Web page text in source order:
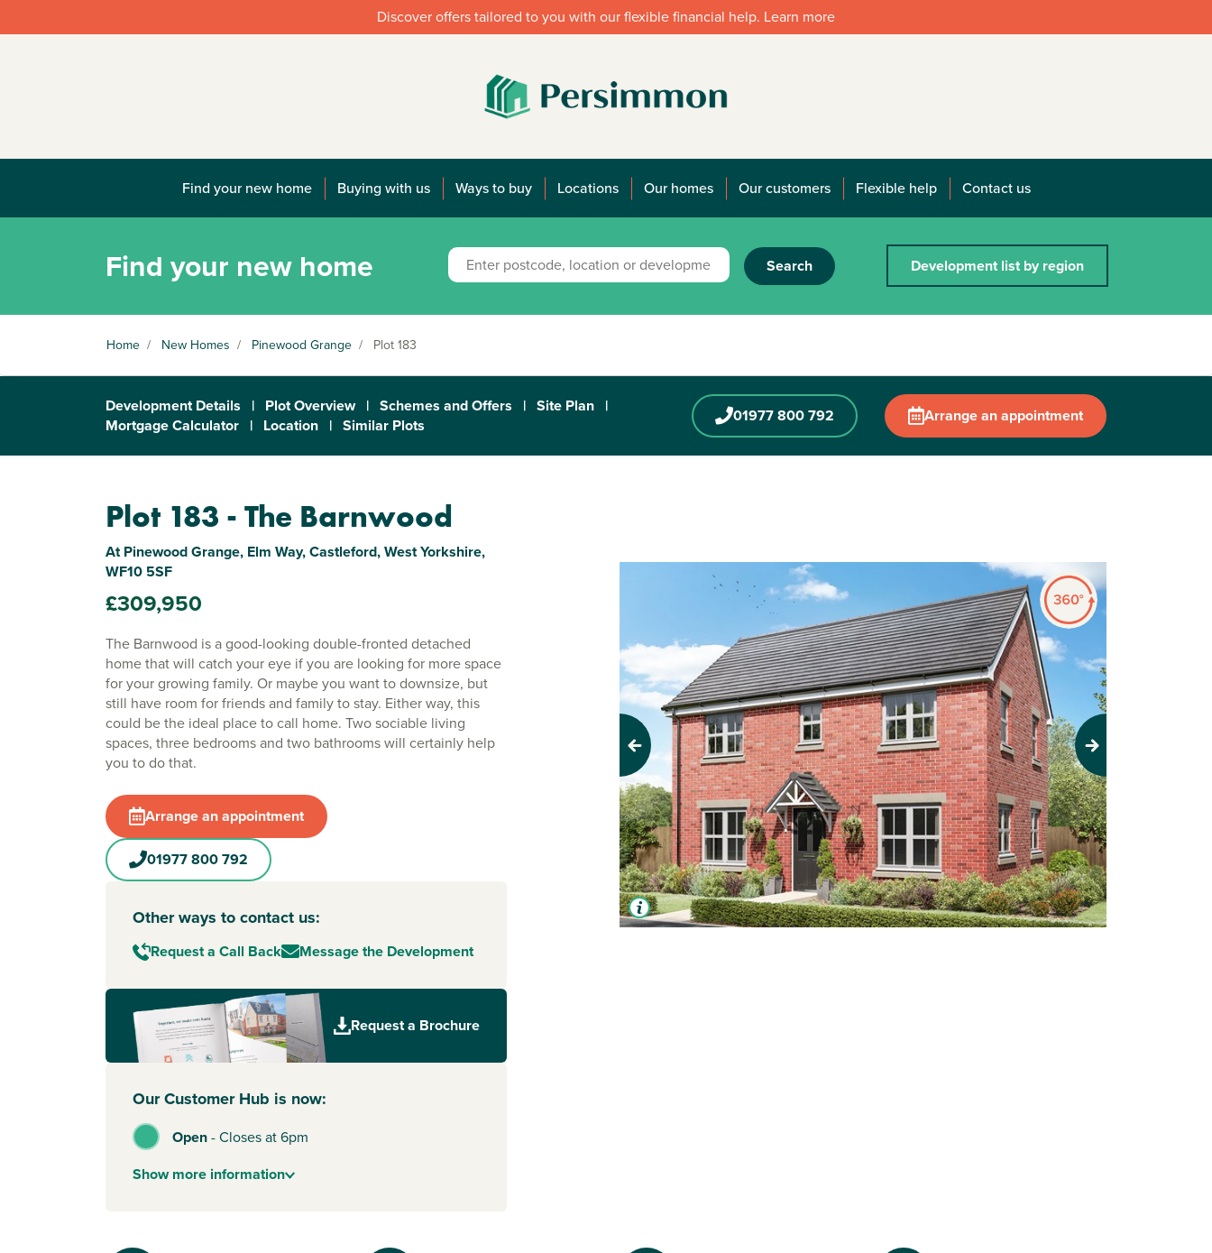
Discover offers tailored to you with our flexible financial help. Learn more
Find your new home Buying with us Ways to buy Locations Our homes Our customers Flexible help Contact us
Find your new home Search Development list by region
Home / New Homes / Pinewood Grange / Plot 183
Development Details | Plot Overview | Schemes and Offers | Site Plan |
Mortgage Calculator | Location | Similar Plots 01977 800 792 Arrange an appointment
Plot 183 - The Barnwood
At Pinewood Grange, Elm Way, Castleford, West Yorkshire,
WF10 5SF
£309,950
The Barnwood is a good-looking double-fronted detached
home that will catch your eye if you are looking for more space
for your growing family. Or maybe you want to downsize, but
still have room for friends and family to stay. Either way, this
could be the ideal place to call home. Two sociable living
spaces, three bedrooms and two bathrooms will certainly help
you to do that.
Arrange an appointment
01977 800 792
Other ways to contact us:
Request a Call Back Message the Development
Request a Brochure
Our Customer Hub is now:
Open-Closes at 6pm
Showmore information
Previous Next